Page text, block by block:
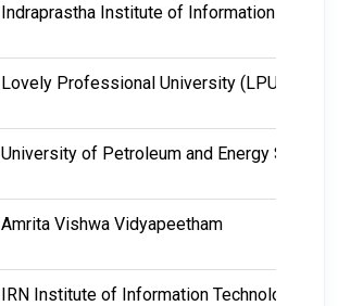
Indraprastha Institute of Information
Lovely Professional University (LPU)
University of Petroleum and Energy Studies
Amrita Vishwa Vidyapeetham
IRN Institute of Information Technology -